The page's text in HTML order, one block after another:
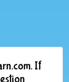
If